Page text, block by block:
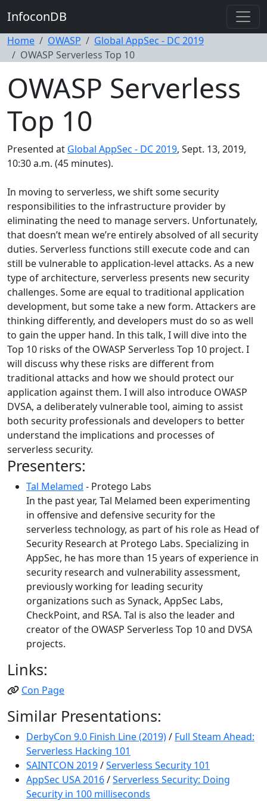
InfoconDB
Home OWASP
Global AppSec - DC 2019
OWASP Serverless Top 10
OWASP Serverless
Top 10
Presented at Global AppSec - DC 2019, Sept. 13, 2019,
10:30 a.m. (45 minutes).
In moving to serverless, we shift some security
responsibilities to the infrastructure provider by
eliminating the need to manage servers. Unfortunately,
that doesn’t mean we’re entirely absolved of all security
duties. Serverless functions still execute code and can
still be vulnerable to application-level attacks. As a new
type of architecture, serverless presents new security
challenges. Some are equal to traditional application
development, but some take a new form. Attackers are
thinking differently, and developers must do so as well
to gain the upper hand. In this talk, I will dive into the
Top 10 risks of the OWASP Serverless Top 10 project. I
will discuss why these risks are different from
traditional attacks and how we should protect our
application against them. I will also introduce OWASP
DVSA, a deliberately vulnerable tool, aiming to assist
both security professionals and developers to better
understand the implications and processes of
serverless security.
Presenters:
Tal Melamed - Protego Labs
In the past year, Tal Melamed been experimenting
in offensive and defensive security for the
serverless technology, as part of his role as Head of
Security Research at Protego Labs. Specializing in
AppSec, he has more than 15 years of experience in
security research and vulnerability assessment,
previously working for leading security
organizations such as Synack, AppSec Labs,
CheckPoint, and RSA. Tal is also the leader and
creator of the OWASP Serverless Top 10 and DVSA
projects.
Links:
Con Page
Similar Presentations:
DerbyCon 9.0 Finish Line (2019)/ Full Steam Ahead:
Serverless Hacking 101
SAINTCON 2019/Serverless Security 101
AppSec USA 2016/Serverless Security: Doing
Security in 100 milliseconds